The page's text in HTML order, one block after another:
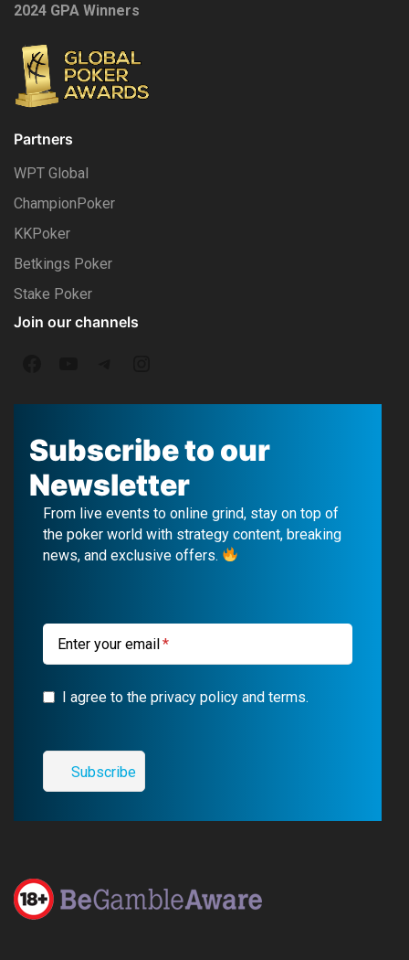
2024 GPA Winners
Partners
WPT Global
ChampionPoker
KKPoker
Betkings Poker
Stake Poker
Join our channels
a
c
e
b
o
u
u
b
e
e
l
e
g
r
a
n
s
t
a
g
r
m
Subscribe to our
Newsletter
From live events to online grind, stay on top of
the poker world with strategy content, breaking
news, and exclusive offers.
Enter your email
I agree to the privacy policy and terms.